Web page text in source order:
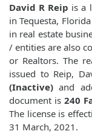
David R Reip is a
in Tequesta,
in real estate
/ entities are also
or Realtors. The
issued to Reip,
(Inactive) and
document is240
The license is
31 March, 2021.